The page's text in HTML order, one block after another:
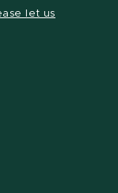
let us